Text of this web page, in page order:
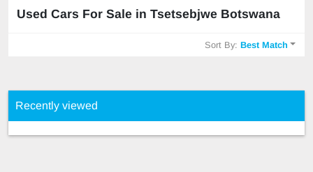
Used Cars For Sale in Tsetsebjwe Botswana
Sort By:Best Match
Recently viewed